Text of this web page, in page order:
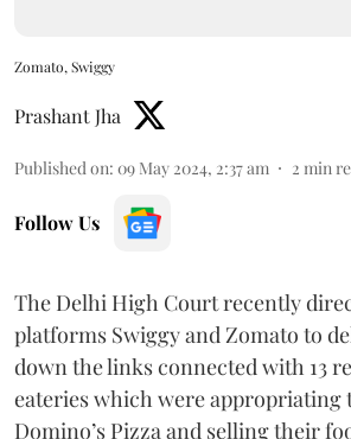
Zomato, Swiggy
Prashant Jha
Published on: 09 May 2024, 2:37 am 2 min
Follow Us
The Delhi High Court recently
platforms Swiggy and Zomato to
down the links connected with 13
eateries which were appropriating
Domino’s Pizza and selling their